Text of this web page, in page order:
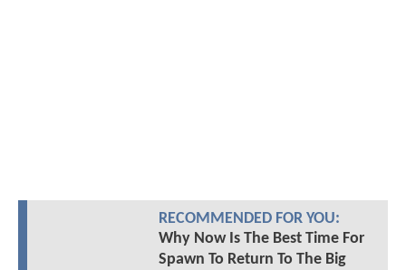
RECOMMENDED FOR YOU:
Why Now Is The Best Time For
Spawn To Return To The Big